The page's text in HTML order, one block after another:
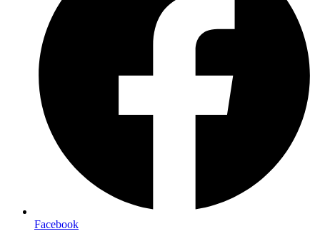
Facebook